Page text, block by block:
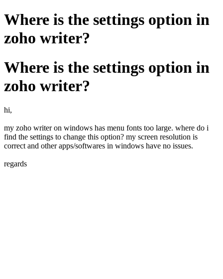
Where is the settings option in
zoho writer?
Where is the settings option in
zoho writer?
hi,
my zoho writer on windows has menu fonts too large. where do i
find the settings to change this option? my screen resolution is
correct and other apps/softwares in windows have no issues.
regards